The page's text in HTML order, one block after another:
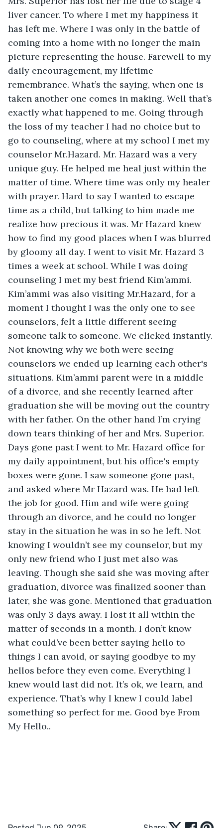
liver cancer. To where I met my happiness it
has left me. Where I was only in the battle of
coming into a home with no longer the main
picture representing the house. Farewell to my
daily encouragement, my lifetime
remembrance. What’s the saying, when one is
taken another one comes in making. Well that’s
exactly what happened to me. Going through
the loss of my teacher I had no choice but to
go to counseling, where at my school I met my
counselor Mr.Hazard. Mr. Hazard was a very
unique guy. He helped me heal just within the
matter of time. Where time was only my healer
with prayer. Hard to say I wanted to escape
time as a child, but talking to him made me
realize how precious it was. Mr Hazard knew
how to find my good places when I was blurred
by gloomy all day. I went to visit Mr. Hazard 3
times a week at school. While I was doing
counseling I met my best friend Kim’ammi.
Kim’ammi was also visiting Mr.Hazard, for a
moment I thought I was the only one to see
counselors, felt a little different seeing
someone talk to someone. We clicked instantly.
Not knowing why we both were seeing
counselors we ended up learning each other's
situations. Kim’ammi parent were in a middle
of a divorce, and she recently learned after
graduation she will be moving out the country
with her father. On the other hand I’m crying
down tears thinking of her and Mrs. Superior.
Days gone past I went to Mr. Hazard office for
my daily appointment, but his office's empty
boxes were gone. I saw someone gone past,
and asked where Mr Hazard was. He had left
the job for good. Him and wife were going
through an divorce, and he could no longer
stay in the situation he was in so he left. Not
knowing I wouldn’t see my counselor, but my
only new friend who I just met also was
leaving. Though she said she was moving after
graduation, divorce was finalized sooner than
later, she was gone. Mentioned that graduation
was only 3 days away. I lost it all within the
matter of seconds in a month. I don’t know
what could’ve been better saying hello to
things I can avoid, or saying goodbye to my
hellos before they even come. Everything I
knew would last did not. It’s ok, we learn, and
experience. That’s why I knew I could label
something so perfect for me. Good bye From
My Hello..